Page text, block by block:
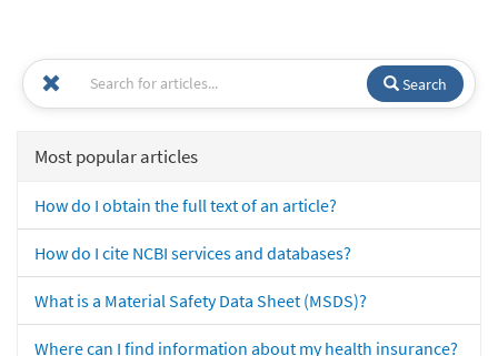
Search
Most popular articles
How do I obtain the full text of an article?
How do I cite NCBI services and databases?
What is a Material Safety Data Sheet (MSDS)?
Where can I find information about my health insurance?